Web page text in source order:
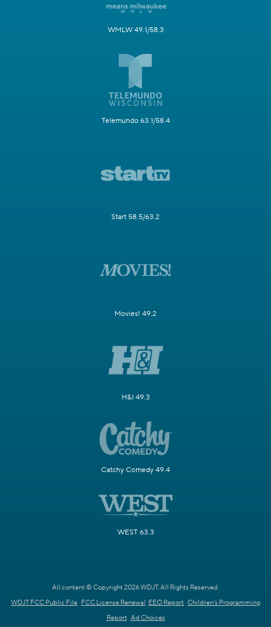
WMLW 49.1/58.3
Telemundo 63.1/58.4
Start 58.5/63.2
Movies! 49.2
H&I 49.3
Catchy Comedy 49.4
WEST 63.3
All content © Copyright 2026 WDJT. All Rights Reserved.
WDJT FCC Public File FCC License Renewal EEO Report Children's Programming
Report Ad Choices